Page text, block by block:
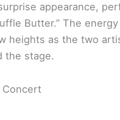
appearance,
Butter.” The
heights as the two
the stage.